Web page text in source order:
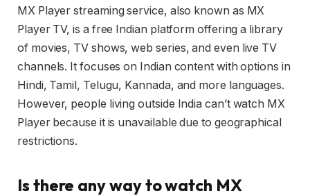
MX Player streaming service, also known as MX
Player TV, is a free Indian platform offering a library
of movies, TV shows, web series, and even live TV
channels. It focuses on Indian content with options in
Hindi, Tamil, Telugu, Kannada, and more languages.
However, people living outside India can’t watch MX
Player because it is unavailable due to geographical
restrictions.
Is there any way to watch MX